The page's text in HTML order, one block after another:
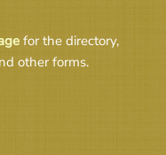
for the directory,
other forms.